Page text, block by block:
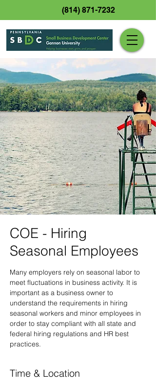
(814) 871-7232
COE - Hiring
Seasonal Employees
Many employers rely on seasonal labor to
meet fluctuations in business activity. It is
important as a business owner to
understand the requirements in hiring
seasonal workers and minor employees in
order to stay compliant with all state and
federal hiring regulations and HR best
practices.
Time & Location